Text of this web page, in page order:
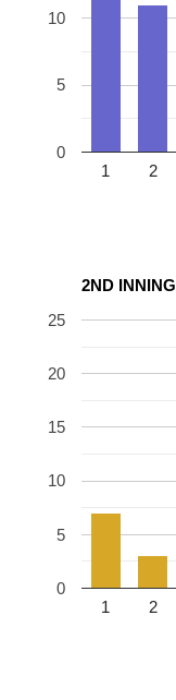
1 2
0
5
10
2ND INNING
1 2
0
5
10
15
20
25